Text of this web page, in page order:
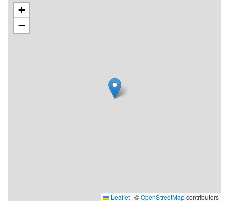
+
−
Leaflet | ©OpenStreetMapcontributors